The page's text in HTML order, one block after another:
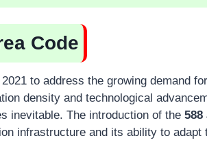
Code
to address the growing demand
density and technological
inevitable. The introduction of the 588
infrastructure and its ability to adapt